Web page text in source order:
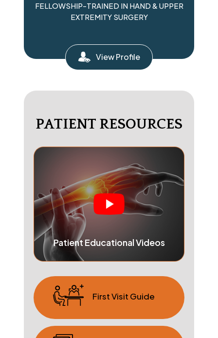
FELLOWSHIP-TRAINED IN HAND & UPPER
EXTREMITY SURGERY
View Profile
PATIENT RESOURCES
Patient Educational Videos
First Visit Guide